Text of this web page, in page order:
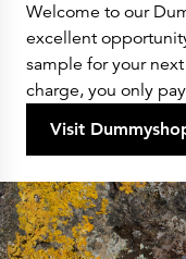
Welcome to our
excellent
sample for your
charge, you only
Visit